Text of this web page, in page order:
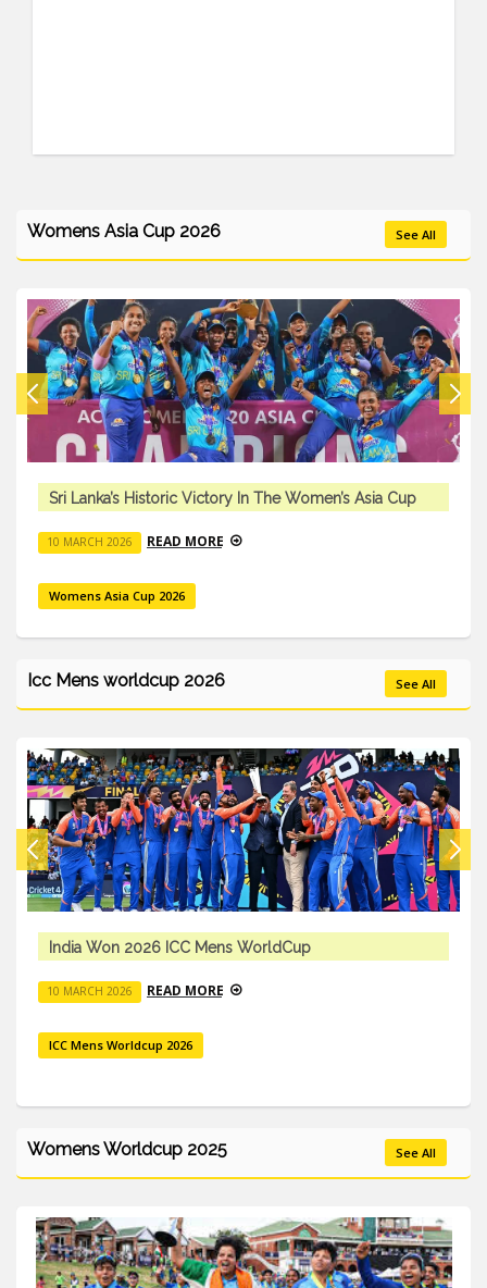
Womens Asia Cup 2026 See All
Sri Lanka’s Historic Victory In The Women’s Asia Cup
10 MARCH 2026 READ MORE
Womens Asia Cup 2026
Icc Mens worldcup 2026 See All
ICC Mens T20 Worldcup 2026
10 MARCH 2026 READ MORE
ICC Mens Worldcup 2026
Womens Worldcup 2025 See All